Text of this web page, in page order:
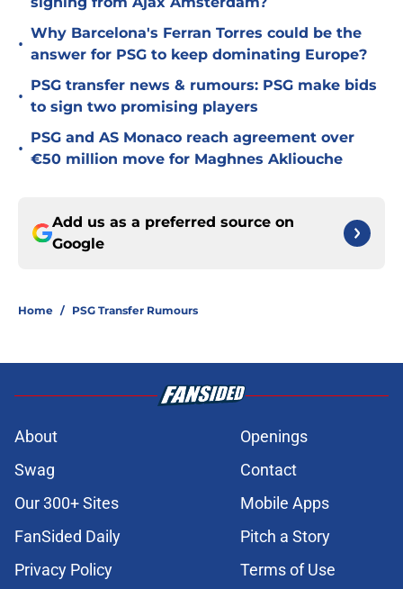
•
Why Barcelona's Ferran Torres could be the
answer for PSG to keep dominating Europe?
•
PSG transfer news & rumours: PSG make bids
to sign two promising players
•
PSG and AS Monaco reach agreement over
€50 million move for Maghnes Akliouche
Add us as a preferred source on
Google
Home / PSG Transfer Rumours
About
Openings
Swag
Contact
Our 300+ Sites
Mobile Apps
FanSided Daily
Pitch a Story
Privacy Policy
Terms of Use